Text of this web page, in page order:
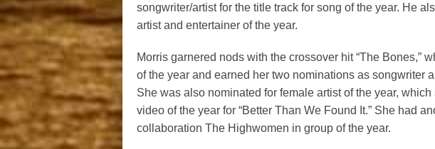
songwriter/artist for the title track for song of the year. He
artist and entertainer of the year.
Morris garnered nods with the crossover hit “The Bones,”
of the year and earned her two nominations as songwriter
She was also nominated for female artist of the year,
video of the year for “Better Than We Found It.” She had
collaboration The Highwomen in group of the year.